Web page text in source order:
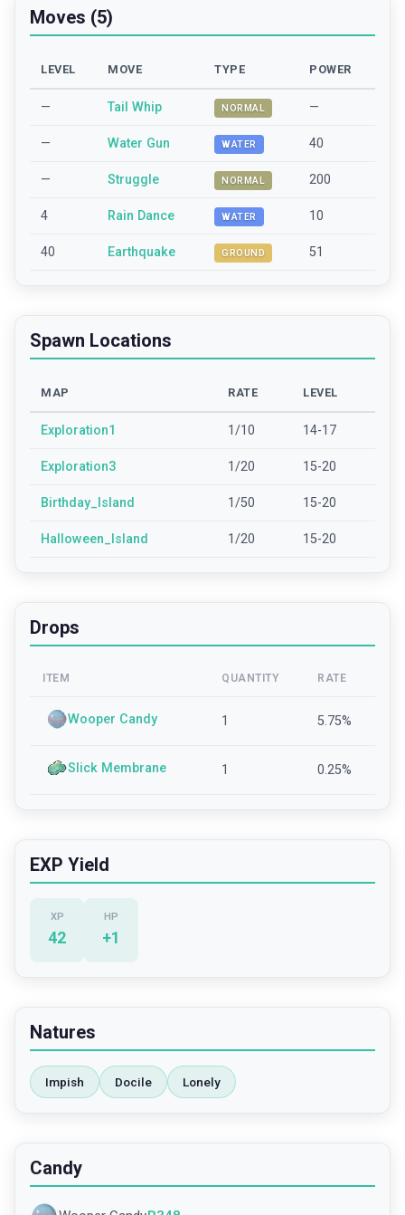
Moves (5)
LEVEL MOVE TYPE POWER
— Tail Whip NORMAL —
— Water Gun WATER 40
— Struggle NORMAL 200
4 Rain Dance WATER 10
40 Earthquake GROUND 51
Spawn Locations
MAP RATE LEVEL
Exploration1 1/10 14-17
Exploration3 1/20 15-20
Birthday_Island 1/50 15-20
Halloween_Island 1/20 15-20
Drops
ITEM QUANTITY RATE
Wooper Candy 1 5.75%
Slick Membrane 1 0.25%
EXP Yield
XP
42
HP
+1
Natures
Impish Docile Lonely
Candy